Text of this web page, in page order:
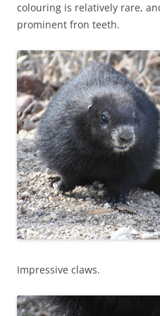
colouring is relatively rare,
prominent fron teeth.
Impressive claws.